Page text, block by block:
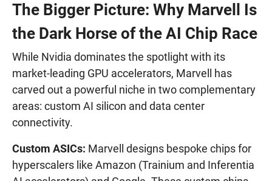
The Bigger Picture: Why Marvell Is
the Dark Horse of the AI Chip Race
While Nvidia dominates the spotlight with its
market-leading GPU accelerators, Marvell has
carved out a powerful niche in two complementary
areas: custom AI silicon and data center
connectivity.
Custom ASICs: Marvell designs bespoke chips for
hyperscalers like Amazon (Trainium and Inferentia